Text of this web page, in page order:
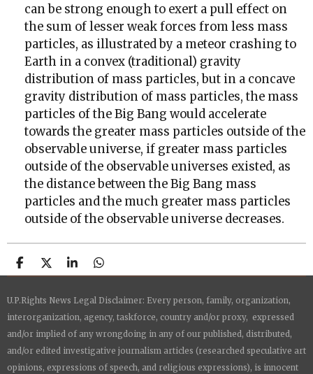
can be strong enough to exert a pull effect on
the sum of lesser weak forces from less mass
particles, as illustrated by a meteor crashing to
Earth in a convex (traditional) gravity
distribution of mass particles, but in a concave
gravity distribution of mass particles, the mass
particles of the Big Bang would accelerate
towards the greater mass particles outside of the
observable universe, if greater mass particles
outside of the observable universes existed, as
the distance between the Big Bang mass
particles and the much greater mass particles
outside of the observable universe decreases.
S
h
r
e
S
h
r
e
S
h
r
e
S
h
r
e
U.P.Rights News Legal Disclaimer: Every person, family, organization,
interorganization, agency, taskforce, country and/or proxy, expressed
and/or implied of any wrongdoing in any of our published, distributed,
and/or edited investigative journalism articles (researched speculative art
opinions, expressions of speech, and religious expressions), is innocent